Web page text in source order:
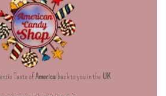
Taste ofAmerica back to you in the UK